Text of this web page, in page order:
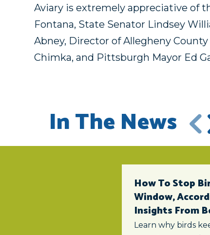
Aviary is extremely appreciative of
Fontana, State Senator Lindsey
Abney, Director of Allegheny
Chimka, and Pittsburgh Mayor Ed
In The News
How To Stop
Window,
Insights From
Learn why birds